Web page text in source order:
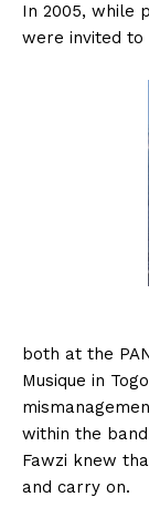
In 2005, while
were invited
both at the
Musique in
within the
Fawzi knew
and carry on.